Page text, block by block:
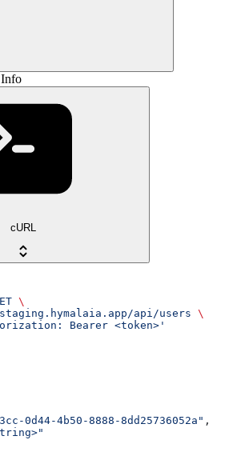
cURL
\
api/users \
Bearer <token>'
0d44-4b50-8888-8dd25736052a" ,